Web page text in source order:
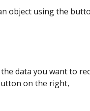
object using the
the data you want to
on the right,